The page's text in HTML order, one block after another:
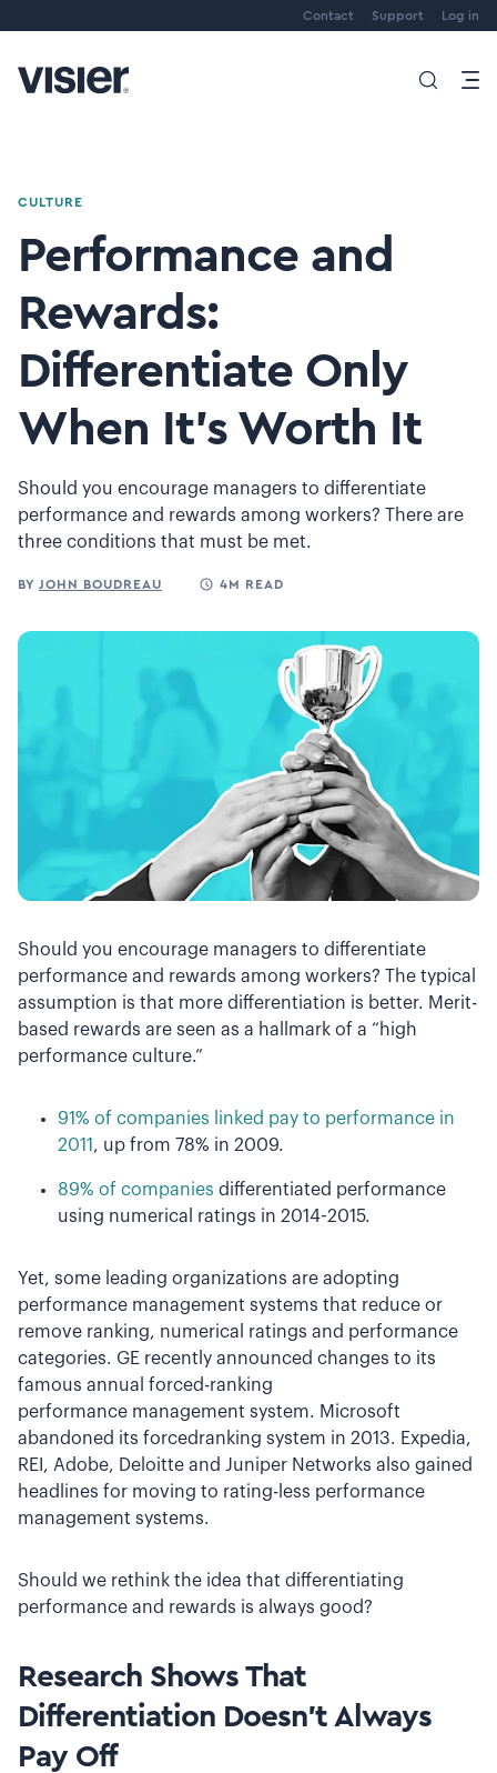
Contact Support Log in
CULTURE
Performance and
Rewards:
Differentiate Only
When It’s Worth It
Should you encourage managers to differentiate
performance and rewards among workers? There are
three conditions that must be met.
BY JOHN BOUDREAU 4M READ
Should you encourage managers to differentiate
performance and rewards among workers? The typical
assumption is that more differentiation is better. Merit-
based rewards are seen as a hallmark of a “high
performance culture.”
91% of companies linked pay to performance in
2011 , up from 78% in 2009.
89% of companies differentiated performance
using numerical ratings in 2014­-2015.
Yet, some leading organizations are adopting
performance management systems that reduce or
remove ranking, numerical ratings and performance
categories. GE recently announced changes to its
famous annual forced-ranking
performance management system. Microsoft
abandoned its forced­ranking system in 2013. Expedia,
REI, Adobe, Deloitte and Juniper Networks also gained
headlines for moving to rating­-less performance
management systems.
Should we rethink the idea that differentiating
performance and rewards is always good?
Research Shows That
Differentiation Doesn’t Always
Pay Off